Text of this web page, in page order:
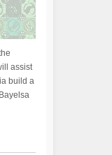
assist
build a